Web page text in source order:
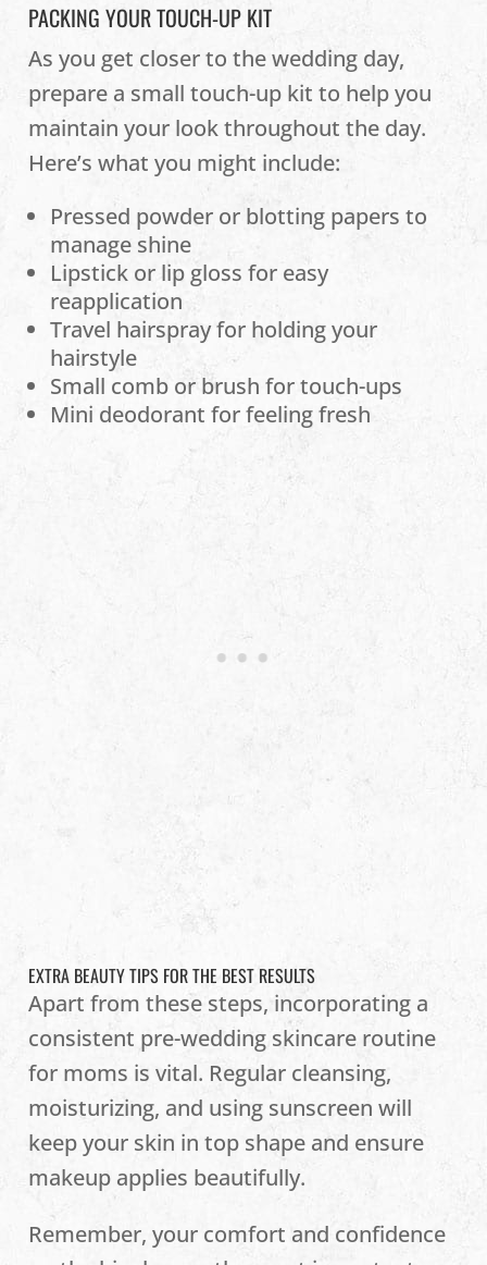
PACKING YOUR TOUCH-UP KIT
As you get closer to the wedding day,
prepare a small touch-up kit to help you
maintain your look throughout the day.
Here’s what you might include:
Pressed powder or blotting papers to
manage shine
Lipstick or lip gloss for easy
reapplication
Travel hairspray for holding your
hairstyle
Small comb or brush for touch-ups
Mini deodorant for feeling fresh
EXTRA BEAUTY TIPS FOR THE BEST RESULTS
Apart from these steps, incorporating a
consistent pre-wedding skincare routine
for moms is vital. Regular cleansing,
moisturizing, and using sunscreen will
keep your skin in top shape and ensure
makeup applies beautifully.
Remember, your comfort and confidence